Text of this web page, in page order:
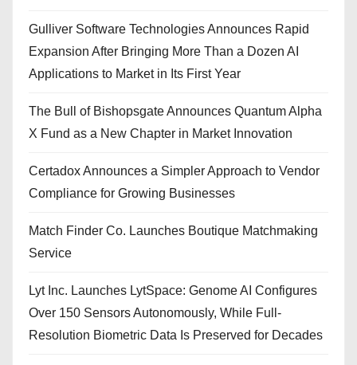
Gulliver Software Technologies Announces Rapid
Expansion After Bringing More Than a Dozen AI
Applications to Market in Its First Year
The Bull of Bishopsgate Announces Quantum Alpha
X Fund as a New Chapter in Market Innovation
Certadox Announces a Simpler Approach to Vendor
Compliance for Growing Businesses
Match Finder Co. Launches Boutique Matchmaking
Service
Lyt Inc. Launches LytSpace: Genome AI Configures
Over 150 Sensors Autonomously, While Full-
Resolution Biometric Data Is Preserved for Decades